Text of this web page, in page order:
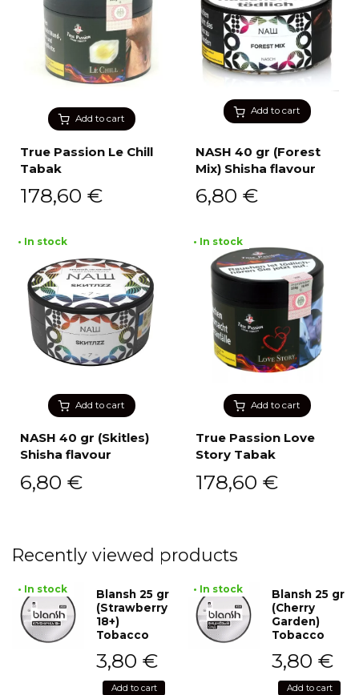
Add to cart
True Passion Le Chill
Tabak
178,60 €
Add to cart
NASH 40 gr (Forest
Mix) Shisha flavour
6,80 €
Add to cart
• In stock
NASH 40 gr (Skitles)
Shisha flavour
6,80 €
Add to cart
• In stock
True Passion Love
Story Tabak
178,60 €
Recently viewed products
• In stock
Blansh 25 gr
(Strawberry
18+)
Tobacco
3,80 €
Add to cart
• In stock
Blansh 25 gr
(Cherry
Garden)
Tobacco
3,80 €
Add to cart